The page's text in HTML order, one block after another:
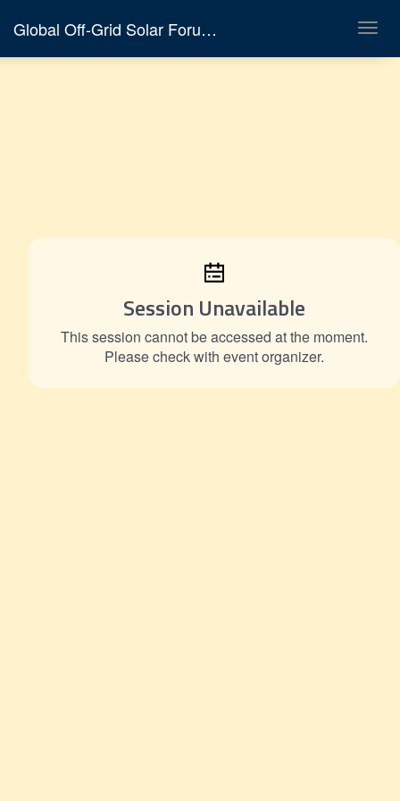
Global Off-Grid Solar Forum & Expo 2026
Session Unavailable
This session cannot be accessed at the moment.
Please check with event organizer.